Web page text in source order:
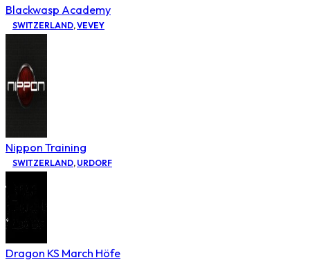
Blackwasp Academy
SWITZERLAND,VEVEY
Nippon Training
SWITZERLAND, URDORF
Dragon KS March Höfe